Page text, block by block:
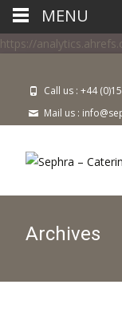
https://
Call us : +44
Mail us :
Archives
MENU